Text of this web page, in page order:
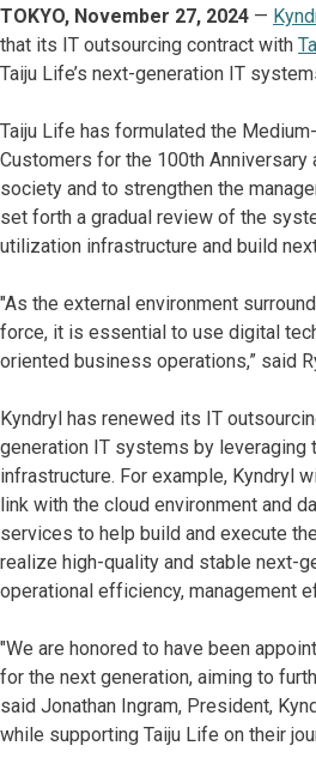
TOKYO, November 27, 2024 —
that its IT outsourcing contract with
Taiju Life’s next-generation IT
Taiju Life has formulated the
Customers for the 100th
society and to strengthen the
set forth a gradual review of the
utilization infrastructure and build
"As the external environment
force, it is essential to use digital
oriented business operations,” said
Kyndryl has renewed its IT
generation IT systems by
infrastructure. For example, Kyndryl
link with the cloud environment and
services to help build and execute
realize high-quality and stable next-
operational efficiency, management
"We are honored to have been
for the next generation, aiming to
said Jonathan Ingram, President,
while supporting Taiju Life on their